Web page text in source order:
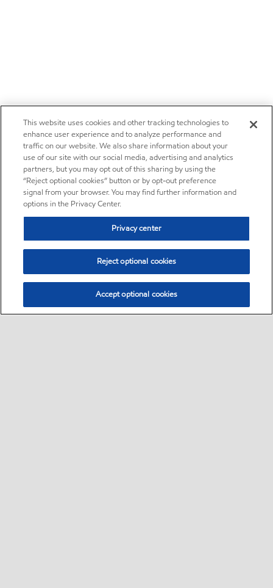
This website uses cookies and other tracking technologies to
enhance user experience and to analyze performance and
traffic on our website. We also share information about your
use of our site with our social media, advertising and analytics
partners, but you may opt out of this sharing by using the
“Reject optional cookies” button or by opt-out preference
signal from your browser. You may find further information and
options in the Privacy Center.
Privacy center
Reject optional cookies
Accept optional cookies